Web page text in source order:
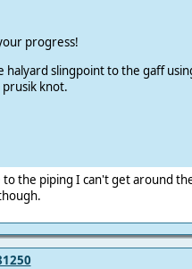
progress!
halyard slingpoint to the gaff
knot.
to the piping I can't get around